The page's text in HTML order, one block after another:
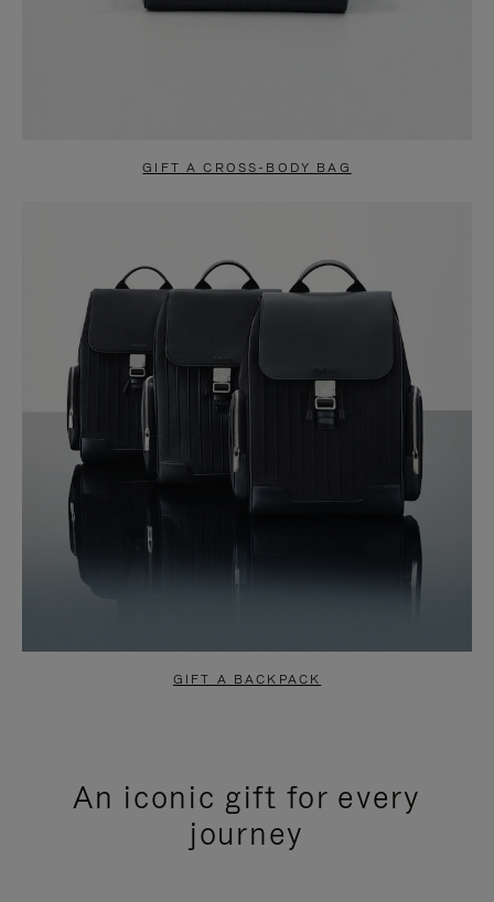
GIFT A CROSS-BODY BAG
GIFT A BACKPACK
An iconic gift for every
journey